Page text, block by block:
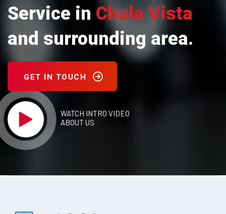
Service in Chula Vista
and surrounding area.
GET IN TOUCH
WATCH INTRO VIDEO
ABOUT US